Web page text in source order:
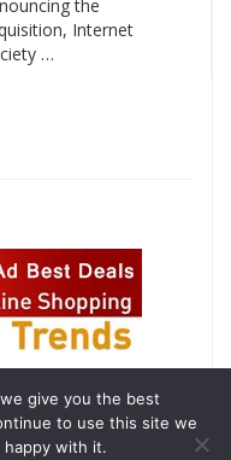
the
Internet
…
give you the best
to use this site we
happy with it.